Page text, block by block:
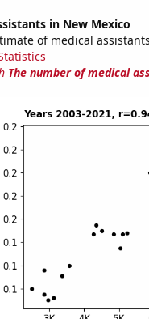
in New Mexico
of medical
The number of medical